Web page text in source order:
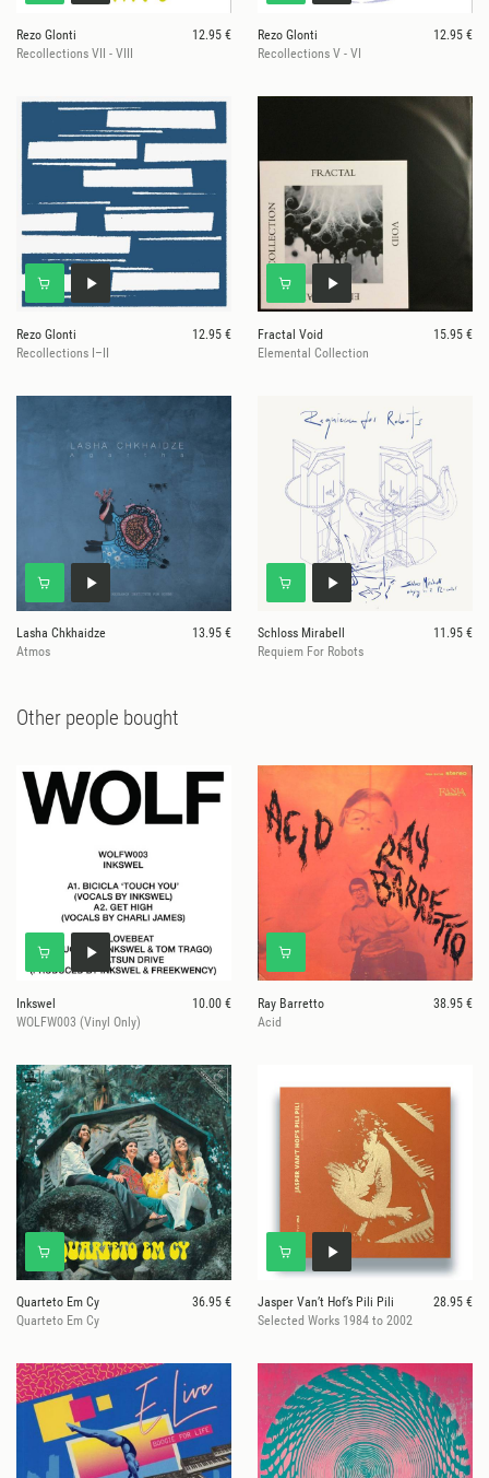
Rezo Glonti
12.95 €
Recollections VII - VIII
Rezo Glonti
12.95 €
Recollections V - VI
Rezo Glonti
12.95 €
Recollections I–II
Fractal Void
15.95 €
Elemental Collection
Lasha Chkhaidze
13.95 €
Atmos
Schloss Mirabell
11.95 €
Requiem For Robots
Other people bought
Inkswel
10.00 €
WOLFW003 (Vinyl Only)
Ray Barretto
38.95 €
Acid
Quarteto Em Cy
36.95 €
Quarteto Em Cy
Jasper Van’t Hof’s Pili Pili
28.95 €
Selected Works 1984 to 2002